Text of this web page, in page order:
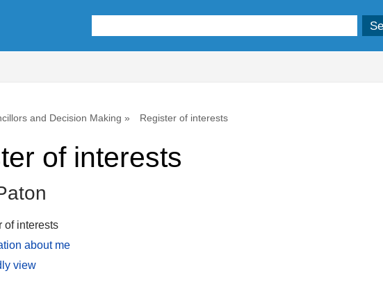
and Decision Making Register of interests
of interests
of interests
about me
view